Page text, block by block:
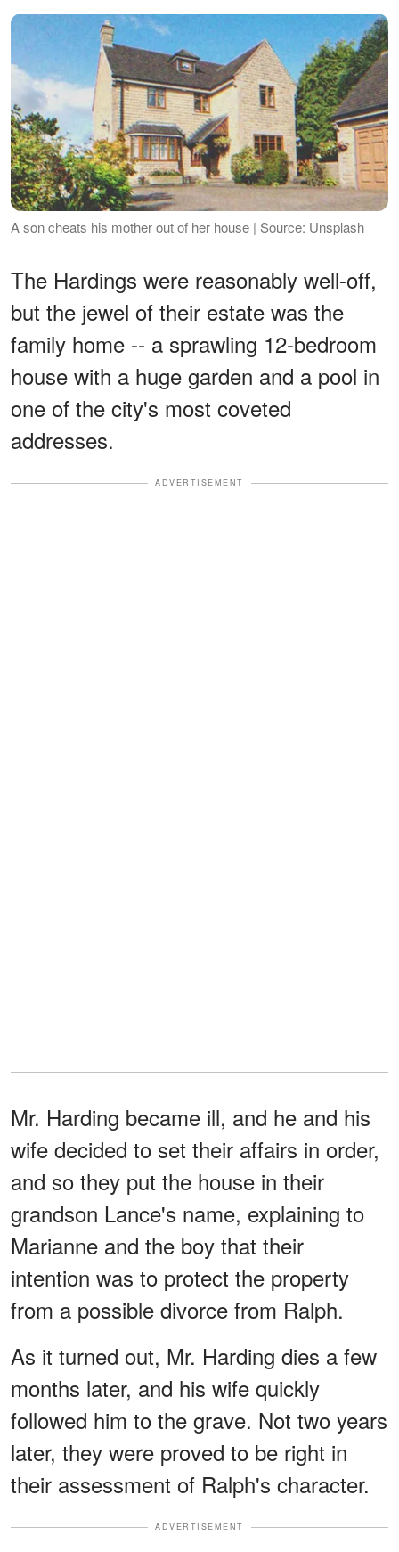
A son cheats his mother out of her house | Source: Unsplash
The Hardings were reasonably well-off,
but the jewel of their estate was the
family home -- a sprawling 12-bedroom
house with a huge garden and a pool in
one of the city's most coveted
addresses.
ADVERTISEMENT
Mr. Harding became ill, and he and his
wife decided to set their affairs in order,
and so they put the house in their
grandson Lance's name, explaining to
Marianne and the boy that their
intention was to protect the property
from a possible divorce from Ralph.
As it turned out, Mr. Harding dies a few
months later, and his wife quickly
followed him to the grave. Not two years
later, they were proved to be right in
their assessment of Ralph's character.
ADVERTISEMENT